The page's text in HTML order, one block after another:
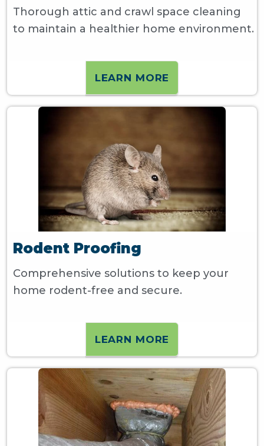
Thorough attic and crawl space cleaning
to maintain a healthier home environment.
LEARN MORE
Rodent Proofing
Comprehensive solutions to keep your
home rodent-free and secure.
LEARN MORE